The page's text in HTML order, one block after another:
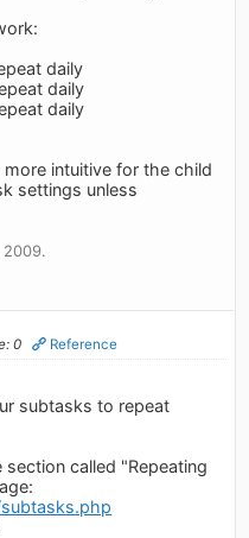
daily
daily
daily
intuitive for the child
settings unless
0 Reference
subtasks to repeat
called "Repeating